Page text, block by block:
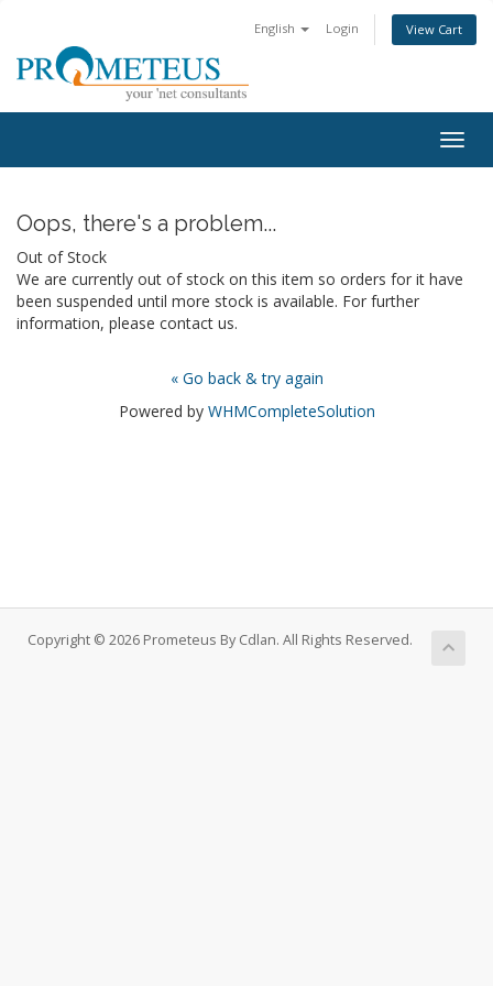
English Login View Cart
Oops, there's a problem...
Out of Stock
We are currently out of stock on this item so orders for it have
been suspended until more stock is available. For further
information, please contact us.
« Go back & try again
Powered by WHMCompleteSolution
Copyright © 2026 Prometeus By Cdlan. All Rights Reserved.